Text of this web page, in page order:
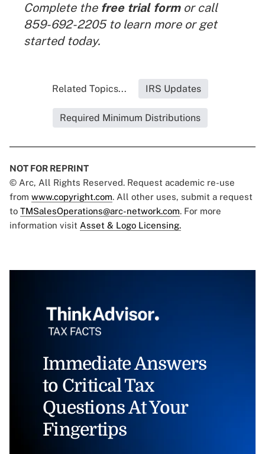
Complete the free trial formor call
859-692-2205 to learn more or get
started today.
Related Topics... IRS Updates
Required Minimum Distributions
NOT FOR REPRINT
© Arc, All Rights Reserved. Request academic re-use
from www.copyright.com. All other uses, submit a request
to TMSalesOperations@arc-network.com. For more
information visit Asset & Logo Licensing.
Immediate Answers
to Critical Tax
Questions At Your
Fingertips